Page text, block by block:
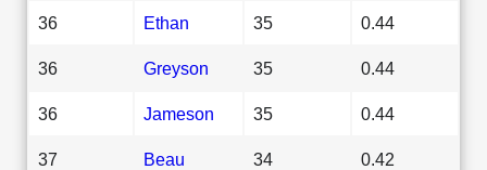
36 Ethan 35 0.44
36 Greyson 35 0.44
36 Jameson 35 0.44
37 Beau 34 0.42